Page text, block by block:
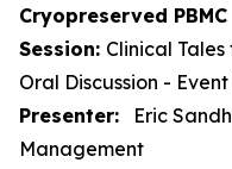
Cryopreserved PBMC
Session: Clinical Tales
Oral Discussion -
Presenter: Eric
Management